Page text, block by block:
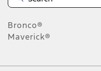
Bronco®
Maverick®